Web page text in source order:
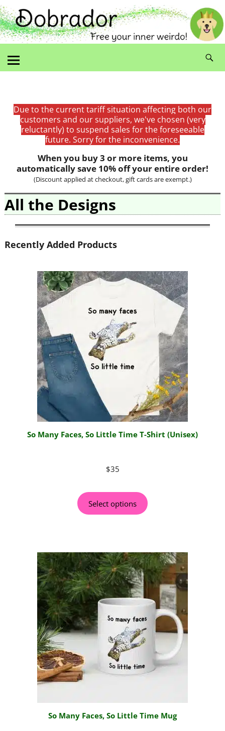
Due to the current tariff situation affecting both our
customers and our suppliers, we've chosen (very
reluctantly) to suspend sales for the foreseeable
future. Sorry for the inconvenience.
When you buy 3 or more items, you
automatically save 10% off your entire order!
(Discount applied at checkout, gift cards are exempt.)
All the Designs
Recently Added Products
So Many Faces, So Little Time T-Shirt (Unisex)
$35
Select options
So Many Faces, So Little Time Mug